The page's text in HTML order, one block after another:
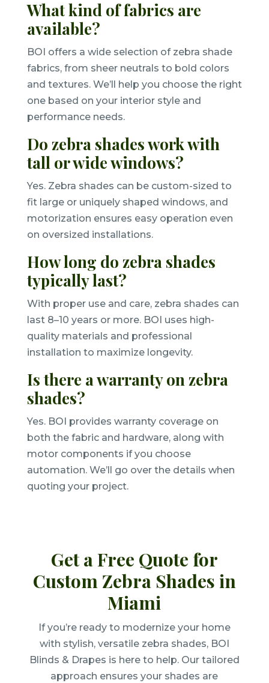
What kind of fabrics are
available?
BOI offers a wide selection of zebra shade
fabrics, from sheer neutrals to bold colors
and textures. We’ll help you choose the right
one based on your interior style and
performance needs.
Do zebra shades work with
tall or wide windows?
Yes. Zebra shades can be custom-sized to
fit large or uniquely shaped windows, and
motorization ensures easy operation even
on oversized installations.
How long do zebra shades
typically last?
With proper use and care, zebra shades can
last 8–10 years or more. BOI uses high-
quality materials and professional
installation to maximize longevity.
Is there a warranty on zebra
shades?
Yes. BOI provides warranty coverage on
both the fabric and hardware, along with
motor components if you choose
automation. We’ll go over the details when
quoting your project.
Get a Free Quote for
Custom Zebra Shades in
Miami
If you’re ready to modernize your home
with stylish, versatile zebra shades, BOI
Blinds & Drapes is here to help. Our tailored
approach ensures your shades are